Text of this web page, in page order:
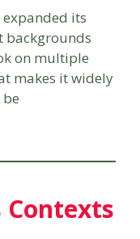
its
backgrounds
on multiple
makes it widely
Contexts